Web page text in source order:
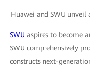
Huawei and SWU
SWU aspires to become
SWU comprehensively
constructs next-